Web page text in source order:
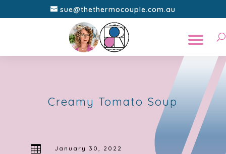
sue@thethermocouple.com.au
Creamy Tomato Soup
 January 30, 2022